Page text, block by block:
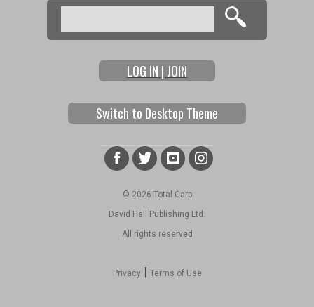
Search form
Search
LOG IN | JOIN
Switch to Desktop Theme
© 2026 Total Carp
David Hall Publishing Ltd.
All rights reserved
Privacy| Terms of Use